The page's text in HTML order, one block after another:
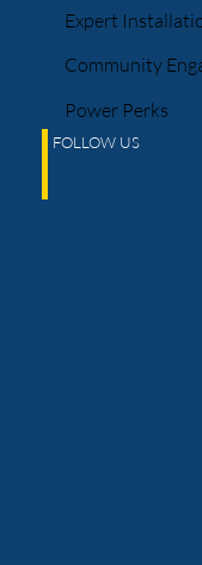
Expert
Community
Power Perks
FOLLOW US